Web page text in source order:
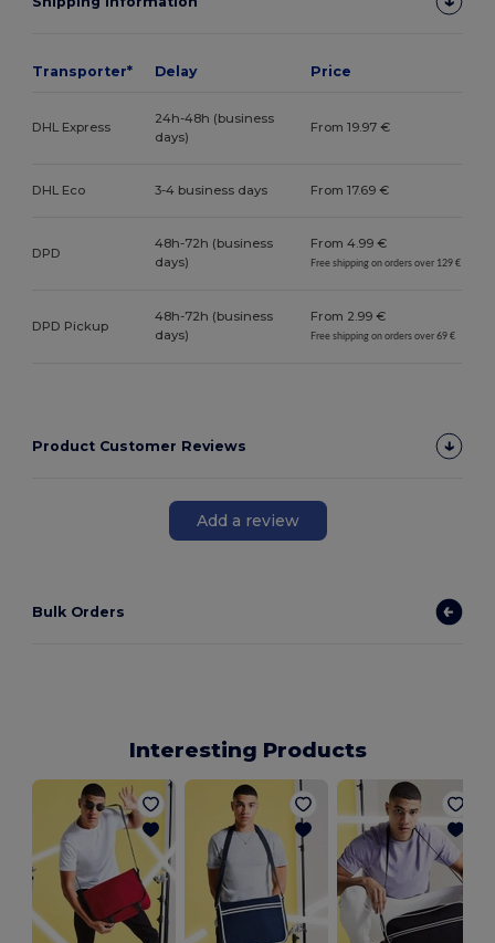
Transporter* Delay Price
DHL Express
24h-48h (business
days)
From 19.97 €
DHL Eco 3-4 business days From 17.69 €
DPD
48h-72h (business
days)
From 4.99 €
Free shipping on orders over 129 €
DPD Pickup
48h-72h (business
days)
From 2.99 €
Free shipping on orders over 69 €
Product Customer Reviews
Add a review
Bulk Orders
Interesting Products